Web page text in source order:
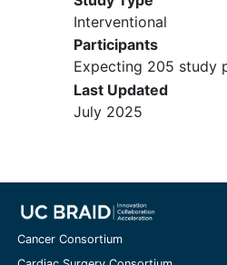
Interventional
Participants
Expecting 205 study
Last Updated
July 2025
Cancer Consortium